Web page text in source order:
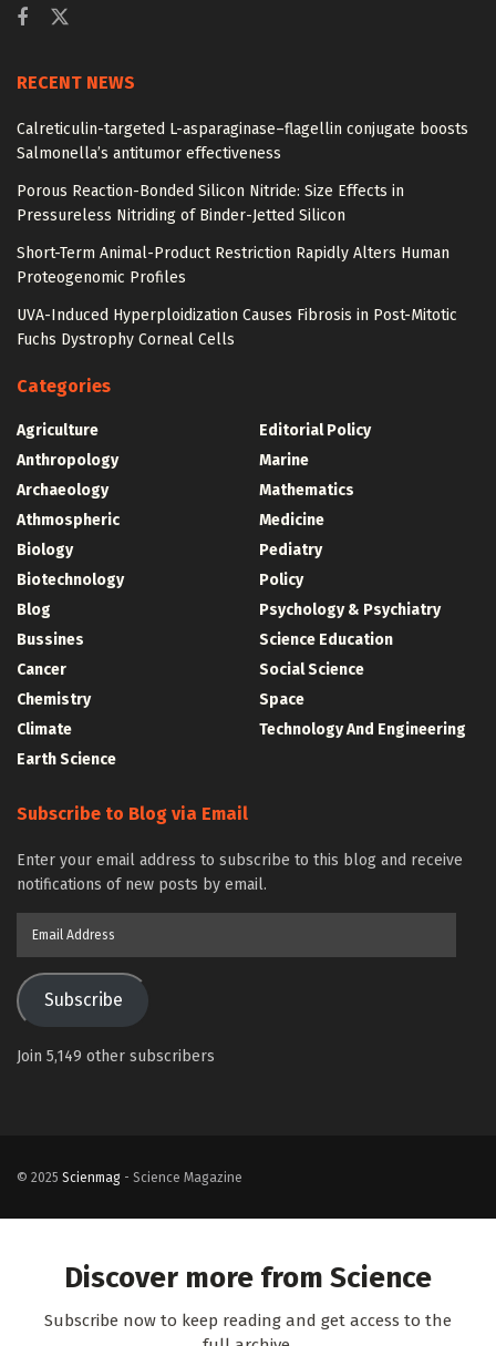
RECENT NEWS
Calreticulin-targeted L-asparaginase–flagellin conjugate boosts
Salmonella’s antitumor effectiveness
Porous Reaction-Bonded Silicon Nitride: Size Effects in
Pressureless Nitriding of Binder-Jetted Silicon
Short-Term Animal-Product Restriction Rapidly Alters Human
Proteogenomic Profiles
UVA-Induced Hyperploidization Causes Fibrosis in Post-Mitotic
Fuchs Dystrophy Corneal Cells
Categories
Agriculture
Anthropology
Archaeology
Athmospheric
Biology
Biotechnology
Blog
Bussines
Cancer
Chemistry
Climate
Earth Science
Editorial Policy
Marine
Mathematics
Medicine
Pediatry
Policy
Psychology & Psychiatry
Science Education
Social Science
Space
Technology And Engineering
Subscribe to Blog via Email
Enter your email address to subscribe to this blog and receive
notifications of new posts by email.
Subscribe
Join 5,149 other subscribers
© 2025 Scienmag - Science Magazine
Discover more from Science
Subscribe now to keep reading and get access to the